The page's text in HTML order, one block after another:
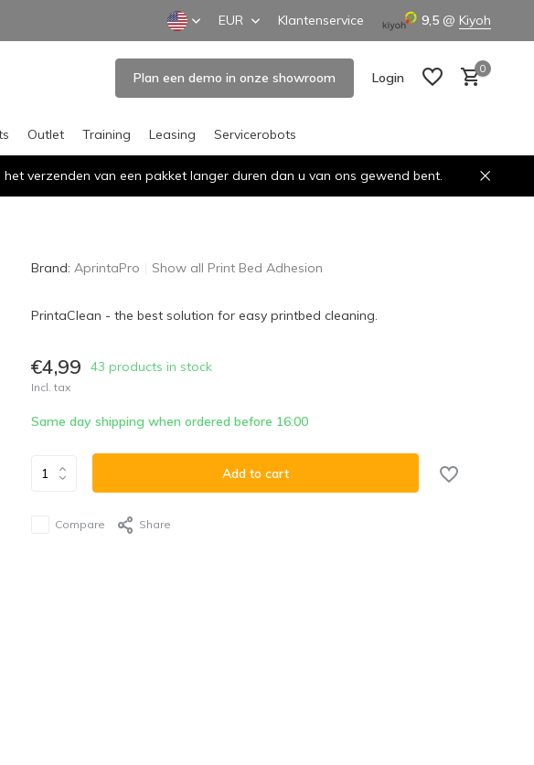
EUR Klantenservice 9,5 @ Kiyoh
Plan een demo in onze showroom Login
0
Outlet Training Leasing Servicerobots
verzenden van een pakket langer duren dan u van ons gewend bent.
Brand: AprintaPro Show all Print Bed Adhesion
PrintaClean - the best solution for easy printbed cleaning.
€4,99 43 products in stock
Incl. tax
Same day shipping when ordered before 16:00
Add to cart
Compare Share